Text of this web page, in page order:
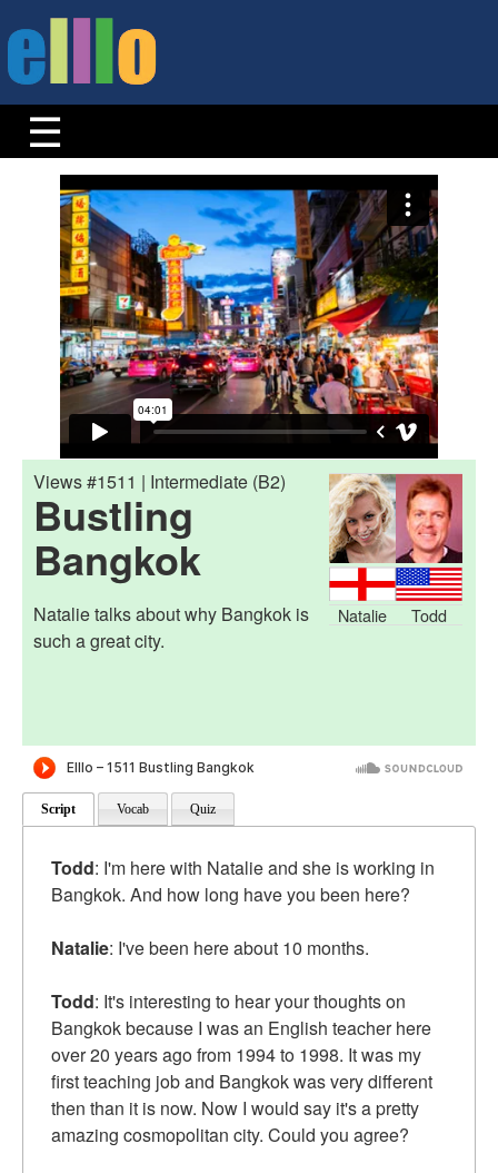
Natalie Todd
Views #1511 | Intermediate (B2)
Bustling
Bangkok
Natalie talks about why Bangkok is
such a great city.
Script Vocab Quiz
Todd: I'm here with Natalie and she is working in
Bangkok. And how long have you been here?
Natalie: I've been here about 10 months.
Todd: It's interesting to hear your thoughts on
Bangkok because I was an English teacher here
over 20 years ago from 1994 to 1998. It was my
first teaching job and Bangkok was very different
then than it is now. Now I would say it's a pretty
amazing cosmopolitan city. Could you agree?